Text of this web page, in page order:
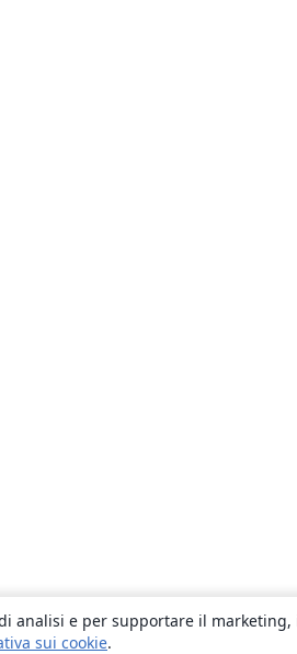
analisi e per supportare il
sui cookie.